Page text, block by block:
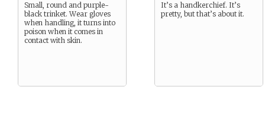
Small, round and purple-
black trinket. Wear gloves
when handling, it turns into
poison when it comes in
contact with skin.
It’s a handkerchief. It’s
pretty, but that’s about it.